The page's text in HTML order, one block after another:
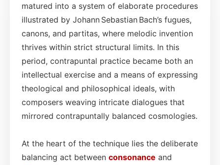
matured into a system of elaborate procedures
illustrated by Johann Sebastian Bach’s fugues,
canons, and partitas, where melodic invention
thrives within strict structural limits. In this
period, contrapuntal practice became both an
intellectual exercise and a means of expressing
theological and philosophical ideals, with
composers weaving intricate dialogues that
mirrored contrapuntally balanced cosmologies.
At the heart of the technique lies the deliberate
balancing act between consonance and